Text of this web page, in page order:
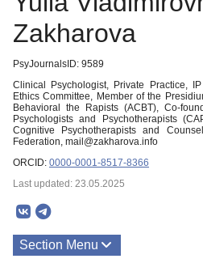
Zakharova
PsyJournalsID: 9589
Clinical Psychologist, Private Practice,
Ethics Committee, Member of the
Behavioral the Rapists (ACBT), Co-
Psychologists and Psychotherapists
Cognitive Psychotherapists and
Federation, mail@zakharova.info
ORCID: 0000-0001-8517-8366
Last updated: 23.05.2025
Section Menu